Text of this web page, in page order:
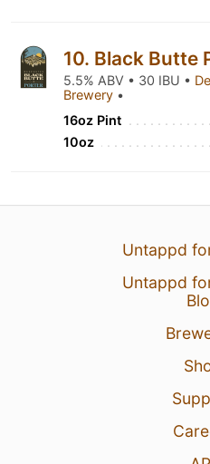
10. Black Butte
5.5% ABV • 30 IBU •
Brewery •
16oz Pint
10oz
Untappd
Untappd